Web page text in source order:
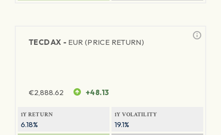
TECDAX - EUR (PRICE RETURN)
€2,888.62 +48.13
1Y RETURN
6.18%
1Y VOLATILITY
19.1%